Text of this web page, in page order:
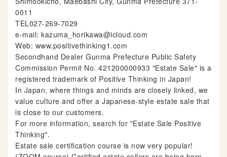
0011
TEL027-269-7029
e-mail: kazuma_horikawa@icloud.com
Web: www.positivethinking1.com
Secondhand Dealer Gunma Prefecture Public Safety
Commission Permit No. 421200000933 "Estate Sale" is a
registered trademark of Positive Thinking in Japan!
In Japan, where things and minds are closely linked, we
value culture and offer a Japanese-style estate sale that
is close to our customers.
For more information, search for "Estate Sale Positive
Thinking".
Estate sale certification course is now very popular!